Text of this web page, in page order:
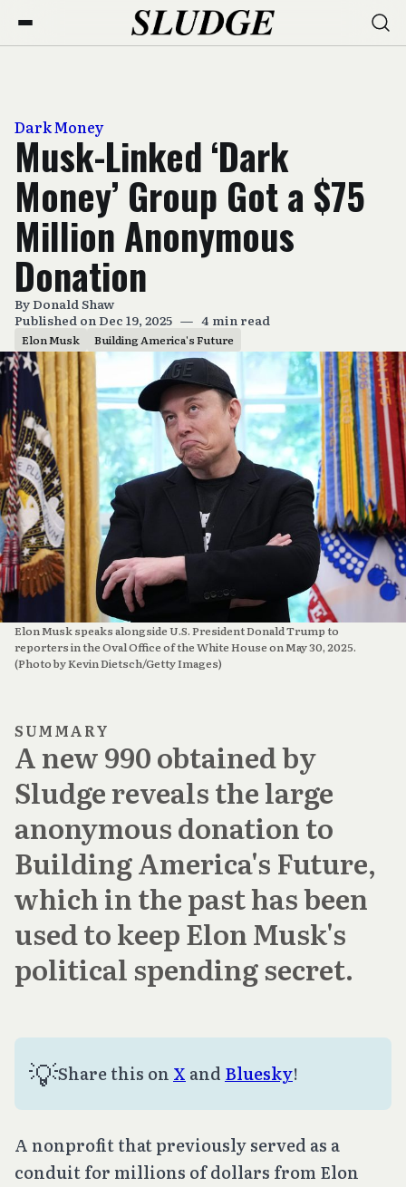
Dark Money
Musk-Linked ‘Dark
Money’ Group Got a $75
Million Anonymous
Donation
ByDonald Shaw
Published on Dec 19, 2025 — 4 min read
Elon Musk Building America's Future
Elon Musk speaks alongside U.S. President Donald Trump to
reporters in the Oval Office of the White House on May 30, 2025.
(Photo by Kevin Dietsch/Getty Images)
SUMMARY
A new 990 obtained by
Sludge reveals the large
anonymous donation to
Building America's Future,
which in the past has been
used to keep Elon Musk's
political spending secret.
💡Share this on X and Bluesky!
A nonprofit that previously served as a
conduit for millions of dollars from Elon